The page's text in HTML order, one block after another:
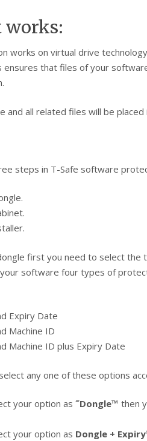
works:
works on virtual drive
ensures that files of your
and all related files will be
steps in T-Safe software
first you need to select
your software four types of
Expiry Date
Machine ID
Machine ID plus Expiry Date
any one of these options
your option as ˜Dongle™ then
your option as Dongle +